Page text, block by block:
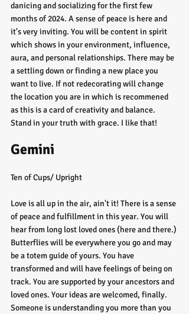
danicing and socializing for the first few
months of 2024. A sense of peace is here and
it's very inviting. You will be content in spirit
which shows in your environment, influence,
aura, and personal relationships. There may be
a settling down or finding a new place you
want to live. If not redecorating will change
the location you are in which is recommened
as this is a card of creativity and balance.
Stand in your truth with grace. I like that!
Gemini
Ten of Cups/ Upright
Love is all up in the air, ain't it! There is a sense
of peace and fulfillment in this year. You will
hear from long lost loved ones (here and there.)
Butterflies will be everywhere you go and may
be a totem guide of yours. You have
transformed and will have feelings of being on
track. You are supported by your ancestors and
loved ones. Your ideas are welcomed, finally.
Someone is understanding you more than you